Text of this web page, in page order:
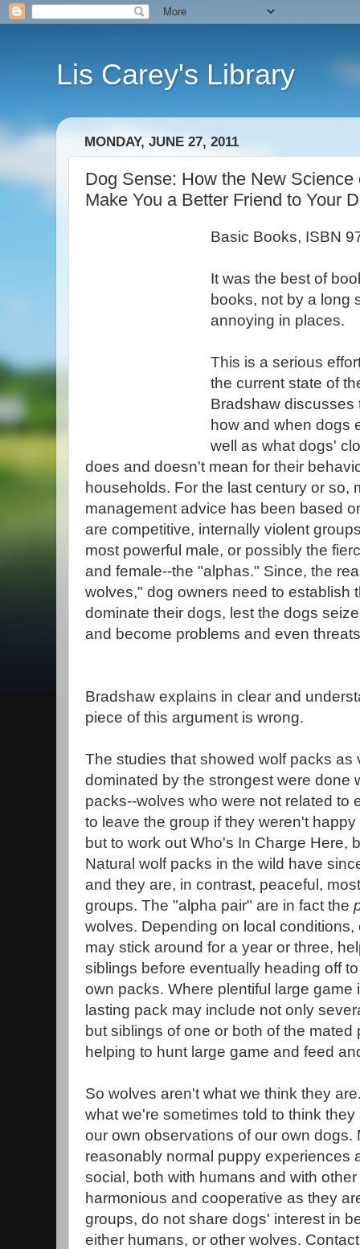
Lis Carey's Library
MONDAY, JUNE 27, 2011
Dog Sense: How the New
Make You a Better Friend to Your
Basic Books, ISBN
It was the best of
books, not by a long
annoying in places.
This is a serious
the current state of
Bradshaw discusses
how and when dogs
well as what dogs'
does and doesn't mean for their
households. For the last century or so,
management advice has been based
are competitive, internally violent
most powerful male, or possibly the
and female--the "alphas." Since, the
wolves," dog owners need to establish
dominate their dogs, lest the dogs
and become problems and even
Bradshaw explains in clear and
piece of this argument is wrong.
The studies that showed wolf packs as
dominated by the strongest were done
packs--wolves who were not related to
to leave the group if they weren't
but to work out Who's In Charge Here,
Natural wolf packs in the wild have
and they are, in contrast, peaceful,
groups. The "alpha pair" are in fact the
wolves. Depending on local conditions,
may stick around for a year or three,
siblings before eventually heading off
own packs. Where plentiful large game
lasting pack may include not only
but siblings of one or both of the
helping to hunt large game and feed
So wolves aren't what we think they
what we're sometimes told to think
our own observations of our own
reasonably normal puppy experiences
social, both with humans and with
harmonious and cooperative as they
groups, do not share dogs' interest in
either humans, or other wolves.